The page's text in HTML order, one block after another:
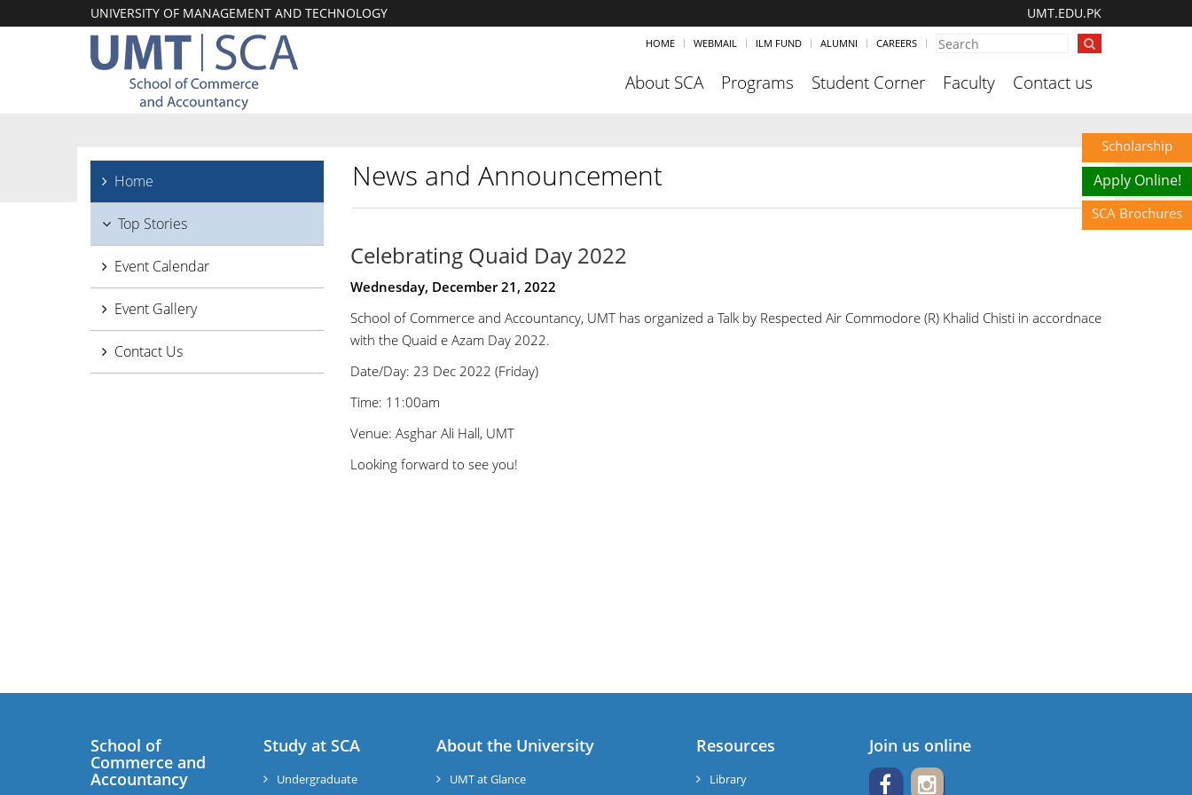
UNIVERSITY OF MANAGEMENT AND TECHNOLOGY UMT.EDU.PK
HOME WEBMAIL ILM FUND ALUMNI CAREERS
About SCA Programs Student Corner Faculty Contact us
Home
Top Stories
Event Calendar
Event Gallery
Contact Us
News and Announcement
Celebrating Quaid Day 2022
Wednesday, December 21, 2022
School of Commerce and Accountancy, UMT has organized a Talk by Respected Air Commodore (R) Khalid Chisti in accordnace
with the Quaid e Azam Day 2022.
Date/Day: 23 Dec 2022 (Friday)
Time: 11:00am
Venue: Asghar Ali Hall, UMT
Looking forward to see you!
School of
Commerce and
Accountancy
Study at SCA
Undergraduate
About the University
UMT at Glance
Resources
Library
Join us online
Scholarship
Apply Online!
SCA Brochures